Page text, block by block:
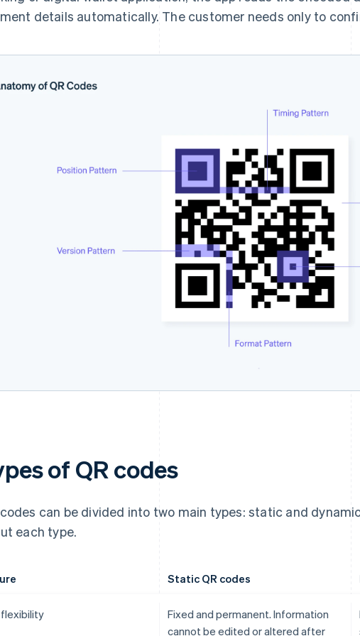
details automatically. The customer needs only to
of QR codes
can be divided into two main types: static and
each type.
Static QR codes
Fixed and permanent. Information
cannot be edited or altered after